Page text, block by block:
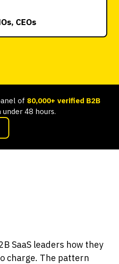
CEOs
of 80,000+ verified B2B
under 48 hours.
SaaS leaders how they
charge. The pattern